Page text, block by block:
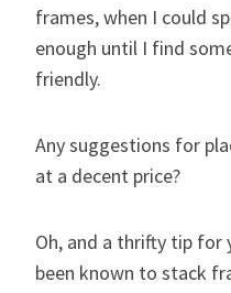
frames, when I could
enough until I find
friendly.
Any suggestions for
at a decent price?
Oh, and a thrifty tip for
been known to stack